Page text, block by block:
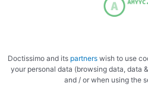
Doctissimo and its partnerswish to use
your personal data (browsing data, data
and / or when using the